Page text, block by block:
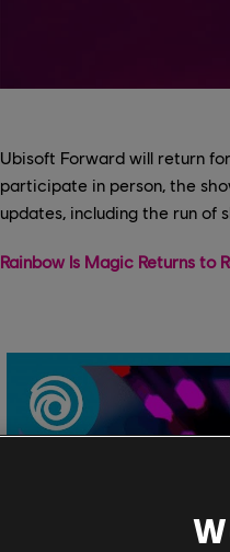
Ubisoft Forward will return
participate in person, the
updates, including the run of
Rainbow Is Magic Returns to